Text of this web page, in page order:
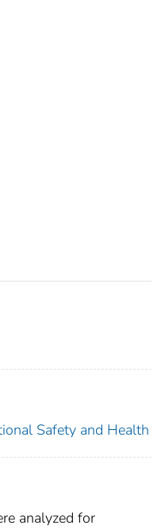
Safety and Health
analyzed for